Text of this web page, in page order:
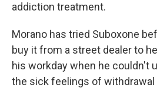
addiction treatment.
Morano has tried Suboxone
buy it from a street dealer to
his workday when he couldn't
the sick feelings of withdrawal